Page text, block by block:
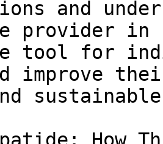
and
provider
tool for
improve
sustainable